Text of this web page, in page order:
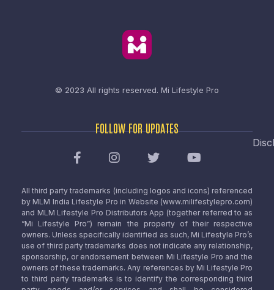
© 2023 All rights reserved. Mi Lifestyle Pro
FOLLOW FOR UPDATES
All third party trademarks (including logos and icons) referenced
by MLM India Lifestyle Pro in Website (www.milifestylepro.com)
and MLM Lifestyle Pro Distributors App (together referred to as
“Mi Lifestyle Pro”) remain the property of their respective
owners. Unless specifically identified as such, Mi Lifestyle Pro’s
use of third party trademarks does not indicate any relationship,
sponsorship, or endorsement between Mi Lifestyle Pro and the
owners of these trademarks. Any references by Mi Lifestyle Pro
to third party trademarks is to identify the corresponding third